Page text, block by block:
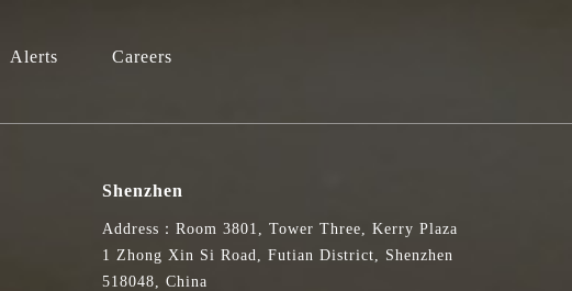
Alerts Careers
Shenzhen
Address：Room 3801, Tower Three, Kerry Plaza
1 Zhong Xin Si Road, Futian District, Shenzhen
518048, China